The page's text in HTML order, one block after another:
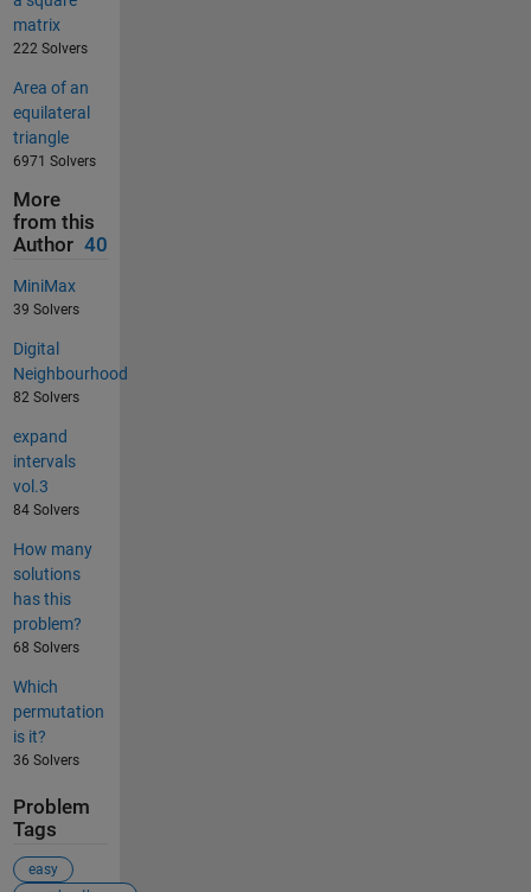
matrix
222 Solvers
Area of an
equilateral
triangle
6971 Solvers
More
from this
Author 40
MiniMax
39 Solvers
Digital
Neighbourhood
82 Solvers
expand
intervals
vol.3
84 Solvers
How many
solutions
has this
problem?
68 Solvers
Which
permutation
is it?
36 Solvers
Problem
Tags
easy